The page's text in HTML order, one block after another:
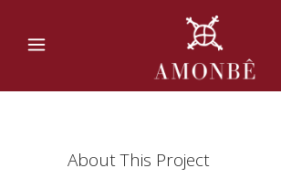
About This Project